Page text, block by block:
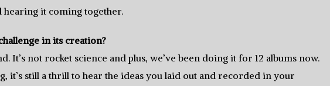
it coming together.
in its creation?
It’s not rocket science and plus, we’ve been doing it for 12 albums now.
it’s still a thrill to hear the ideas you laid out and recorded in your